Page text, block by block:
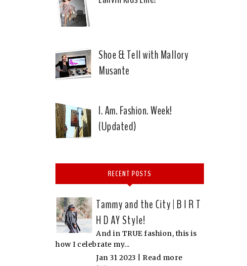
Shoe & Tell with Mallory
Musante
I. Am. Fashion. Week!
(Updated)
RECENT POSTS
Tammy and the City | B I R T
H D AY Style!
And in TRUE fashion, this is
how I celebrate my...
Jan 31 2023 | Read more